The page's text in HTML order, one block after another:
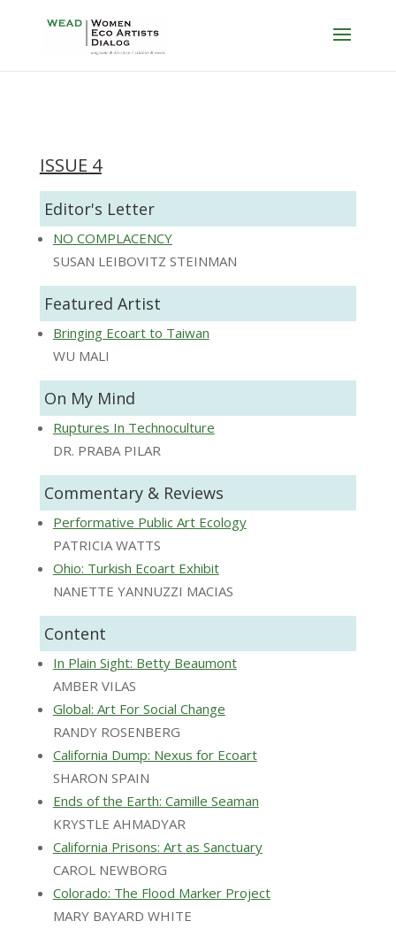
ISSUE 4
Editor's Letter
NO COMPLACENCY
SUSAN LEIBOVITZ STEINMAN
Featured Artist
Bringing Ecoart to Taiwan
WU MALI
On My Mind
Ruptures In Technoculture
DR. PRABA PILAR
Commentary & Reviews
Performative Public Art Ecology
PATRICIA WATTS
Ohio: Turkish Ecoart Exhibit
NANETTE YANNUZZI MACIAS
Content
In Plain Sight: Betty Beaumont
AMBER VILAS
Global: Art For Social Change
RANDY ROSENBERG
California Dump: Nexus for Ecoart
SHARON SPAIN
Ends of the Earth: Camille Seaman
KRYSTLE AHMADYAR
California Prisons: Art as Sanctuary
CAROL NEWBORG
Colorado: The Flood Marker Project
MARY BAYARD WHITE